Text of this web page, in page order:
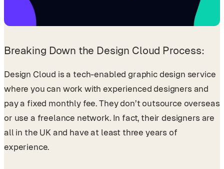
Breaking Down the Design Cloud Process:
Design Cloud is a tech-enabled graphic design service
where you can work with experienced designers and
pay a fixed monthly fee. They don’t outsource overseas
or use a freelance network. In fact, their designers are
all in the UK and have at least three years of
experience.